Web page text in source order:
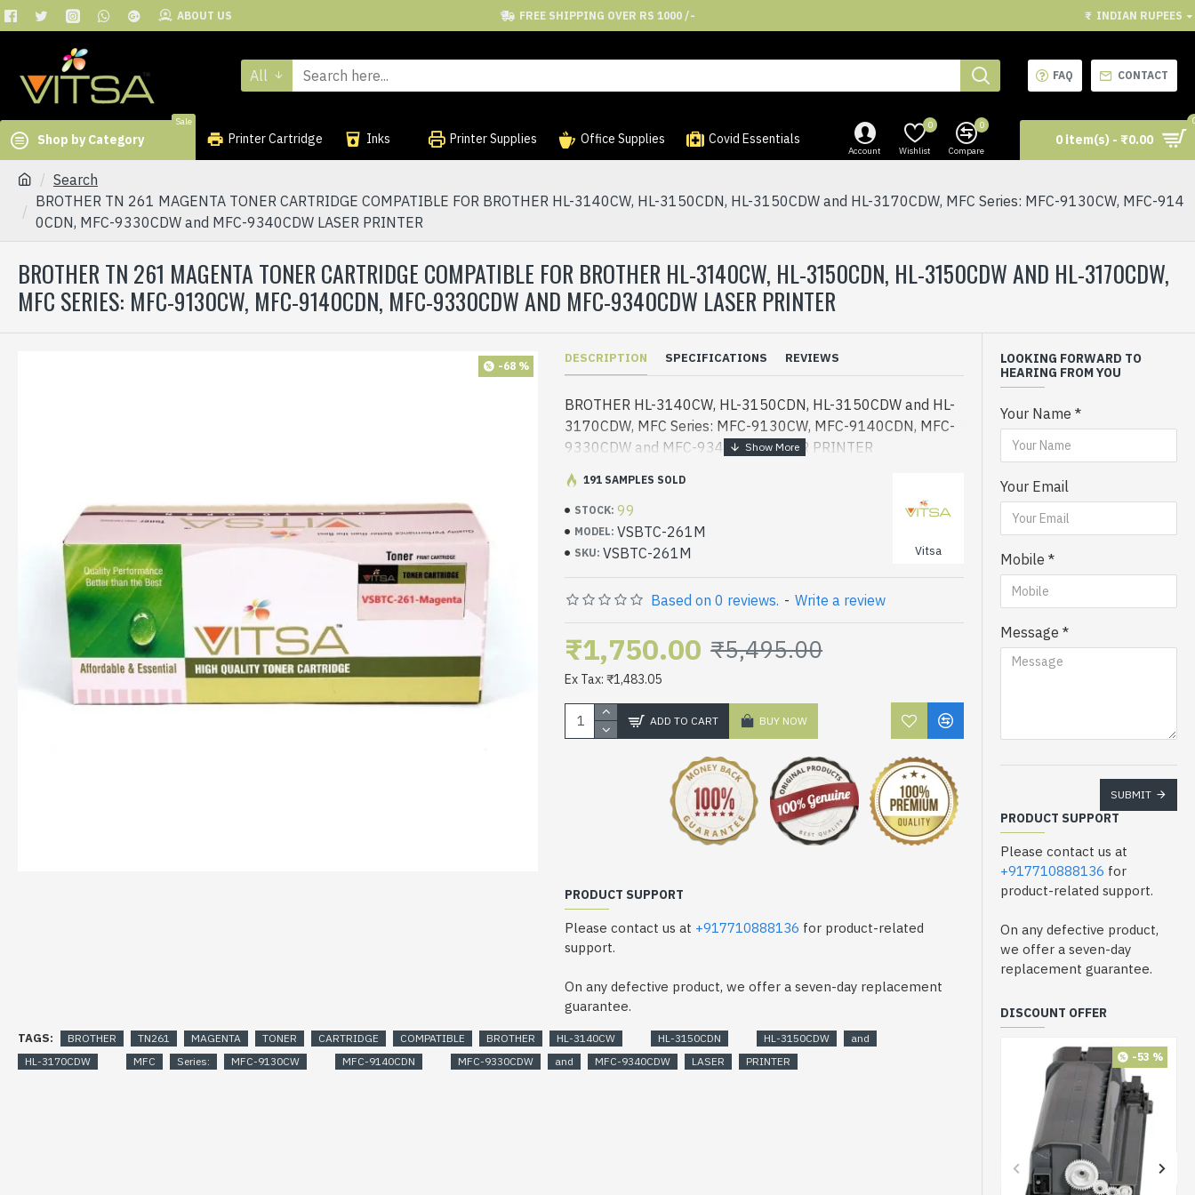
ABOUT US FREE SHIPPING OVER RS 1000 /- ₹ INDIAN RUPEES
All FAQ CONTACT
Shop by Category
Sale
Printer Cartridge Inks Printer Supplies Office Supplies Covid Essentials
Account Wishlist
0
Compare
0
0 item(s) - ₹0.00
Search
BROTHER TN 261 MAGENTA TONER CARTRIDGE COMPATIBLE FOR BROTHER HL-3140CW, HL-3150CDN, HL-3150CDW and HL-3170CDW, MFC Series: MFC-9130CW, MFC-914
0CDN, MFC-9330CDW and MFC-9340CDW LASER PRINTER
BROTHER TN 261 MAGENTA TONER CARTRIDGE COMPATIBLE FOR BROTHER HL-3140CW, HL-3150CDN, HL-3150CDW AND HL-3170CDW,
MFC SERIES: MFC-9130CW, MFC-9140CDN, MFC-9330CDW AND MFC-9340CDW LASER PRINTER
-68 %
DESCRIPTION SPECIFICATIONS REVIEWS
BROTHER HL-3140CW, HL-3150CDN, HL-3150CDW and HL-
3170CDW, MFC Series: MFC-9130CW, MFC-9140CDN, MFC-
9330CDW and MFC-9340CDW LASER PRINTER
STOCK: 99
MODEL: VSBTC-261M
SKU: VSBTC-261M Vitsa
191 SAMPLES SOLD
Based on 0 reviews. - Write a review
₹1,750.00 ₹5,495.00
Ex Tax: ₹1,483.05
ADD TO CART BUY NOW
PRODUCT SUPPORT
Please contact us at +917710888136 for product-related
support.
On any defective product, we offer a seven-day replacement
guarantee.
TAGS: BROTHER TN261 MAGENTA TONER CARTRIDGE COMPATIBLE BROTHER HL-3140CW HL-3150CDN HL-3150CDW
and
HL-3170CDW
MFC Series: MFC-9130CW MFC-9140CDN MFC-9330CDW and MFC-9340CDW LASER PRINTER
LOOKING FORWARD TO
HEARING FROM YOU
Your Name
Your Email
Mobile
Message
SUBMIT
PRODUCT SUPPORT
Please contact us at
+917710888136 for
product-related support.
On any defective product,
we offer a seven-day
replacement guarantee.
DISCOUNT OFFER
-53 %